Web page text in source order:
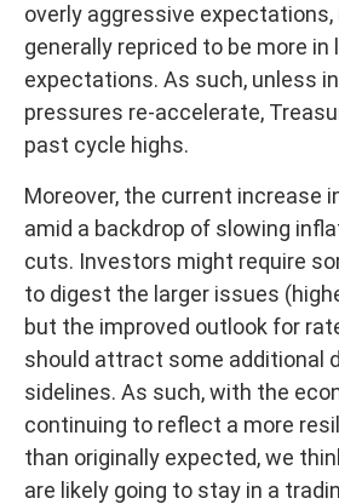
overly aggressive
generally repriced to be more in
expectations. As such, unless
pressures re-accelerate,
past cycle highs.
Moreover, the current increase
amid a backdrop of slowing
cuts. Investors might require
to digest the larger issues
but the improved outlook for
should attract some additional
sidelines. As such, with the
continuing to reflect a more
than originally expected, we
are likely going to stay in a